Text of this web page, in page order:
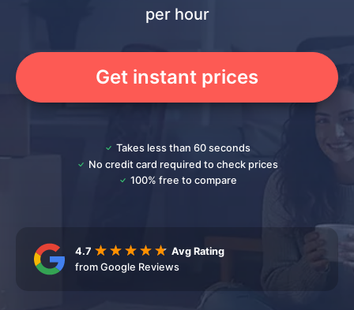
per hour
Get instant prices
Takes less than 60 seconds
No credit card required to check prices
100% free to compare
4.7
Avg Rating
from Google Reviews